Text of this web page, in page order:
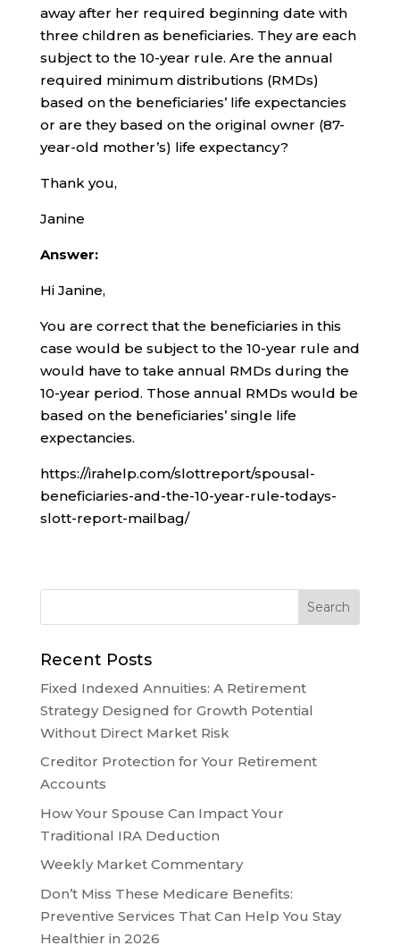
away after her required beginning date with
three children as beneficiaries. They are each
subject to the 10-year rule. Are the annual
required minimum distributions (RMDs)
based on the beneficiaries’ life expectancies
or are they based on the original owner (87-
year-old mother’s) life expectancy?
Thank you,
Janine
Answer:
Hi Janine,
You are correct that the beneficiaries in this
case would be subject to the 10-year rule and
would have to take annual RMDs during the
10-year period. Those annual RMDs would be
based on the beneficiaries’ single life
expectancies.
https://irahelp.com/slottreport/spousal-
beneficiaries-and-the-10-year-rule-todays-
slott-report-mailbag/
Recent Posts
Fixed Indexed Annuities: A Retirement
Strategy Designed for Growth Potential
Without Direct Market Risk
Creditor Protection for Your Retirement
Accounts
How Your Spouse Can Impact Your
Traditional IRA Deduction
Weekly Market Commentary
Don’t Miss These Medicare Benefits:
Preventive Services That Can Help You Stay
Healthier in 2026